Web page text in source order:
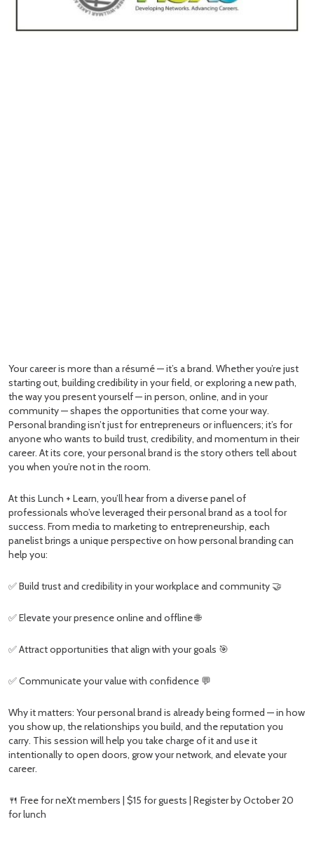
Your career is more than a résumé — it’s a brand. Whether you’re just
starting out, building credibility in your field, or exploring a new path,
the way you present yourself — in person, online, and in your
community — shapes the opportunities that come your way.
Personal branding isn’t just for entrepreneurs or influencers; it’s for
anyone who wants to build trust, credibility, and momentum in their
career. At its core, your personal brand is the story others tell about
you when you’re not in the room.
At this Lunch + Learn, you’ll hear from a diverse panel of
professionals who’ve leveraged their personal brand as a tool for
success. From media to marketing to entrepreneurship, each
panelist brings a unique perspective on how personal branding can
help you:
✅ Build trust and credibility in your workplace and community 🤝
✅ Elevate your presence online and offline 🌐
✅ Attract opportunities that align with your goals 🎯
✅ Communicate your value with confidence 💬
Why it matters: Your personal brand is already being formed — in how
you show up, the relationships you build, and the reputation you
carry. This session will help you take charge of it and use it
intentionally to open doors, grow your network, and elevate your
career.
🍴 Free for neXt members | $15 for guests | Register by October 20
for lunch